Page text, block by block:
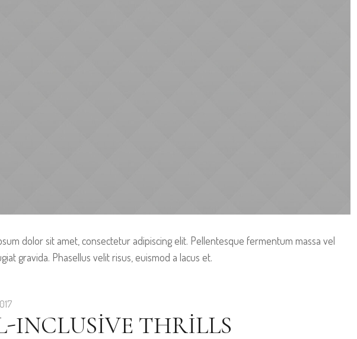
dolor sit amet, consectetur adipiscing elit. Pellentesque fermentum massa vel
gravida. Phasellus velit risus, euismod a lacus et.
INCLUSIVE THRILLS